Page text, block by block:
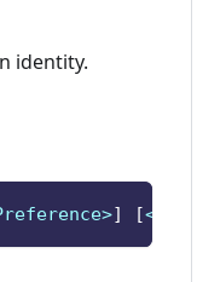
identity.
] [